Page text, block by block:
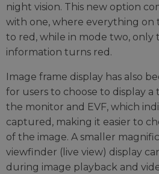
night vision. This new option
with one, where everything on
to red, while in mode two, only
information turns red.
Image frame display has also
for users to choose to display
the monitor and EVF, which
captured, making it easier to
of the image. A smaller
viewfinder (live view) display
during image playback and